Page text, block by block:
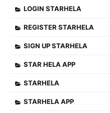
LOGIN STARHELA
REGISTER STARHELA
SIGN UP STARHELA
STAR HELA APP
STARHELA
STARHELA APP